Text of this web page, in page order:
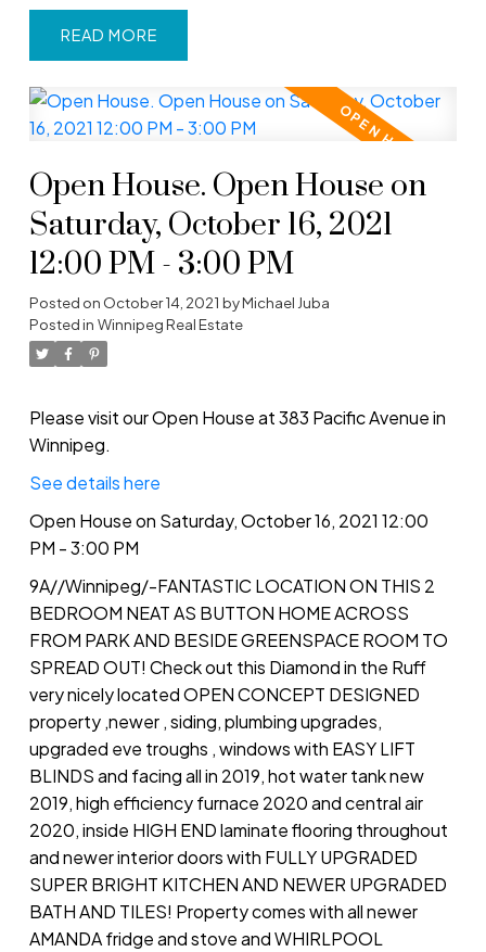
READ
Open House. Open House on
Saturday, October 16, 2021
12:00 PM - 3:00 PM
Posted on October 14, 2021 byMichael Juba
Posted in Winnipeg Real Estate
Please visit our Open House at 383 Pacific Avenue in
Winnipeg.
See details here
Open House on Saturday, October 16, 2021 12:00
PM - 3:00 PM
9A//Winnipeg/-FANTASTIC LOCATION ON THIS 2
BEDROOM NEAT AS BUTTON HOME ACROSS
FROM PARK AND BESIDE GREENSPACE ROOM TO
SPREAD OUT! Check out this Diamond in the Ruff
very nicely located OPEN CONCEPT DESIGNED
property ,newer , siding, plumbing upgrades,
upgraded eve troughs , windows with EASY LIFT
BLINDS and facing all in 2019, hot water tank new
2019, high efficiency furnace 2020 and central air
2020, inside HIGH END laminate flooring throughout
and newer interior doors with FULLY UPGRADED
SUPER BRIGHT KITCHEN AND NEWER UPGRADED
BATH AND TILES! Property comes with all newer
AMANDA fridge and stove and WHIRLPOOL